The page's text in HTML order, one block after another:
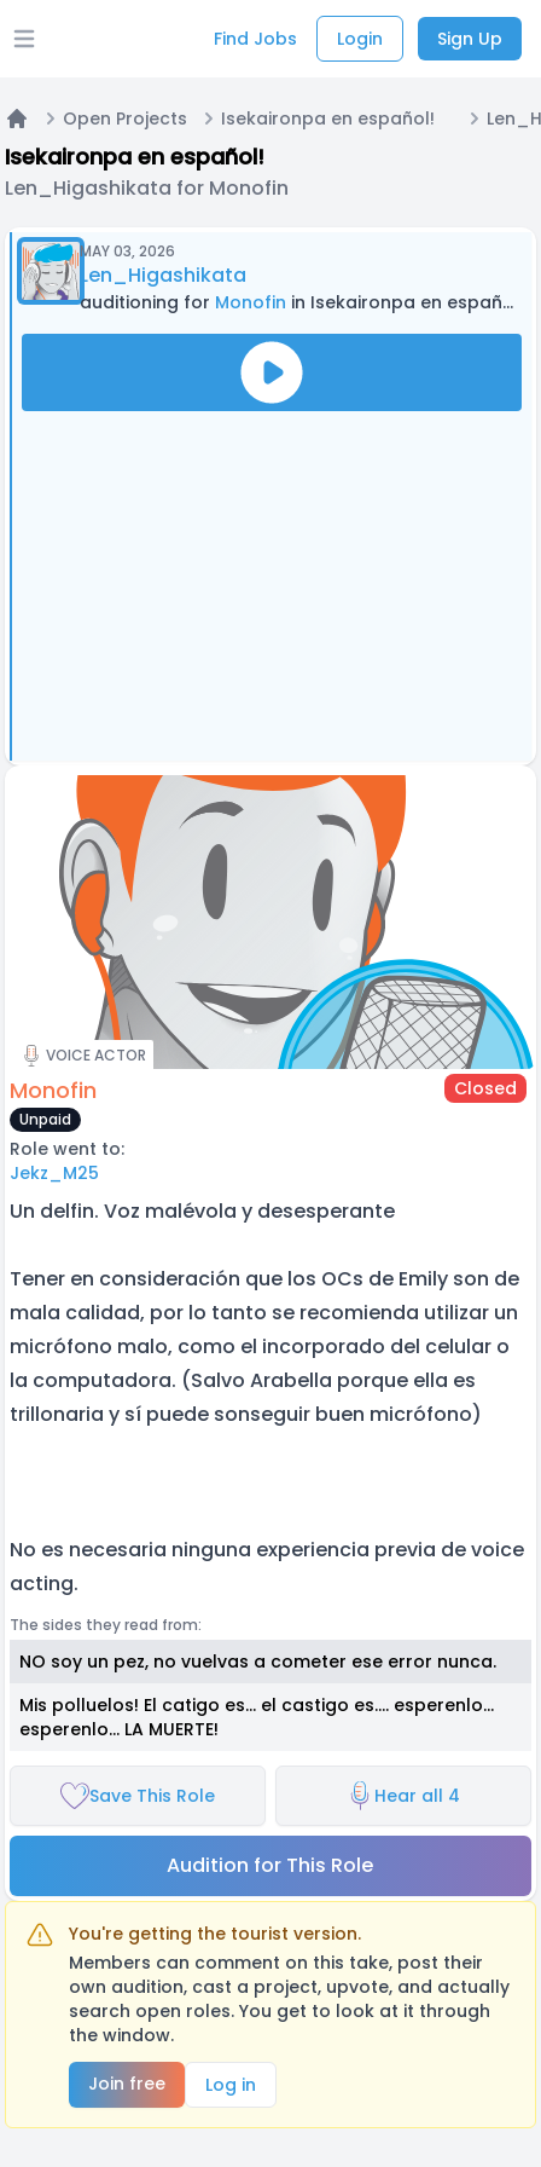
Open main menu Find Jobs Login Sign Up
Home
Open Projects Isekaironpa en español!
Isekaironpa en español!
Len_Higashikata for Monofin
MAY 03, 2026
Len_Higashikata
auditioning for Monofin in Isekaironpa en español!
VOICE ACTOR
Monofin Closed
Unpaid
Role went to:
Jekz_M25
Un delfin. Voz malévola y desesperante
Tener en consideración que los OCs de Emily son de
mala calidad, por lo tanto se recomienda utilizar un
micrófono malo, como el incorporado del celular o
la computadora. (Salvo Arabella porque ella es
trillonaria y sí puede sonseguir buen micrófono)
No es necesaria ninguna experiencia previa de voice
acting.
The sides they read from:
NO soy un pez, no vuelvas a cometer ese error nunca.
Mis polluelos! El catigo es... el castigo es.... esperenlo...
esperenlo... LA MUERTE!
Save This Role Hear all 4
Audition for This Role
You're getting the tourist version.
Members can comment on this take, post their
own audition, cast a project, upvote, and actually
search open roles. You get to look at it through
the window.
Join free
Log in